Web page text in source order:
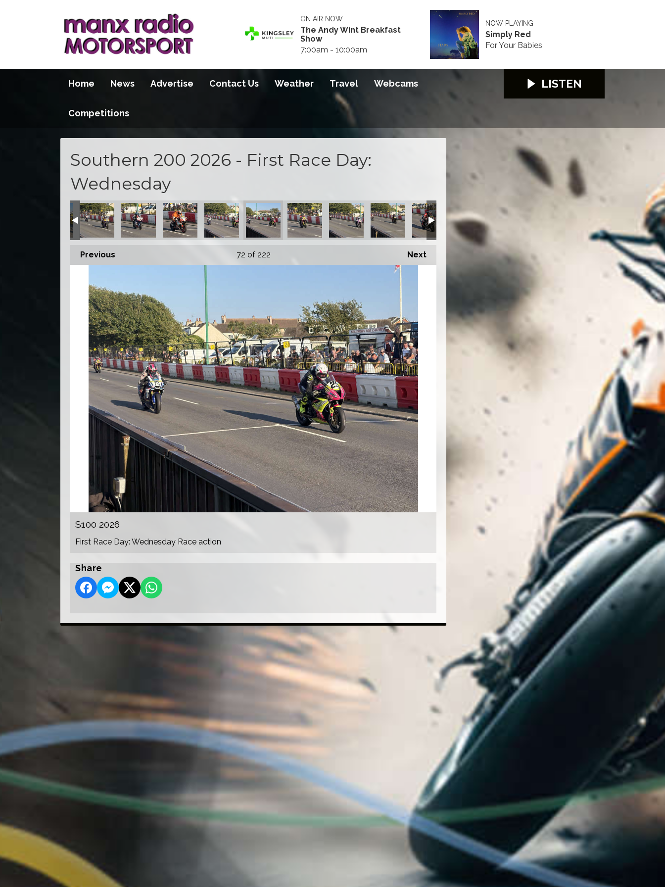
ON AIR NOW
The Andy Wint Breakfast
Show
7:00am - 10:00am
NOW PLAYING
Simply Red
For Your Babies
Home News Advertise Contact Us Weather Travel Webcams
Competitions
LISTEN
Southern 200 2026 - First Race Day:
Wednesday
S100 2026 S100 2026 S100 2026 S100 2026 S100 2026 S100 2026 S100 2026 S100 2026 S100 2026 S100 2026 S100 2026 S100 2026
Previous Next
72 of 222
S100 2026
First Race Day: Wednesday Race action
Share